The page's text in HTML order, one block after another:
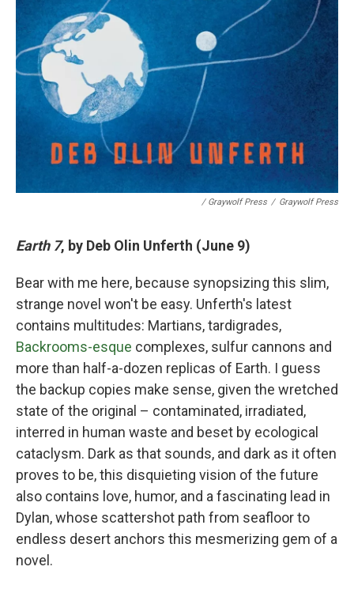
/ Graywolf Press / Graywolf Press
Earth 7, by Deb Olin Unferth (June 9)
Bear with me here, because synopsizing this slim,
strange novel won't be easy. Unferth's latest
contains multitudes: Martians, tardigrades,
Backrooms-esque complexes, sulfur cannons and
more than half-a-dozen replicas of Earth. I guess
the backup copies make sense, given the wretched
state of the original – contaminated, irradiated,
interred in human waste and beset by ecological
cataclysm. Dark as that sounds, and dark as it often
proves to be, this disquieting vision of the future
also contains love, humor, and a fascinating lead in
Dylan, whose scattershot path from seafloor to
endless desert anchors this mesmerizing gem of a
novel.